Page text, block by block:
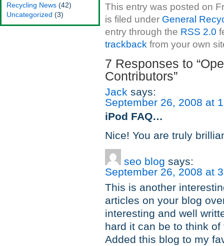
Recycling News (42)
Uncategorized (3)
This entry was posted on
is filed under General
entry through the RSS 2.0
trackback from your own
7 Responses to
Contributors”
Jack says:
September 26, 2008 at
iPod FAQ…
Nice! You are truly
seo blog says:
September 26, 2008 at
This is another
articles on your blog
interesting and well
hard it can be to think
Added this blog to my